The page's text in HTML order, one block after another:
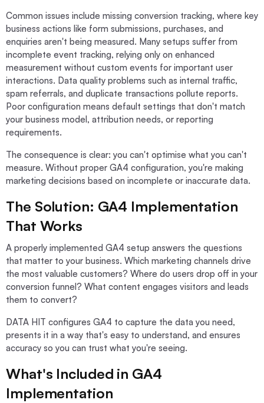
Common issues include missing conversion tracking, where key
business actions like form submissions, purchases, and
enquiries aren't being measured. Many setups suffer from
incomplete event tracking, relying only on enhanced
measurement without custom events for important user
interactions. Data quality problems such as internal traffic,
spam referrals, and duplicate transactions pollute reports.
Poor configuration means default settings that don't match
your business model, attribution needs, or reporting
requirements.
The consequence is clear: you can't optimise what you can't
measure. Without proper GA4 configuration, you're making
marketing decisions based on incomplete or inaccurate data.
The Solution: GA4 Implementation
That Works
A properly implemented GA4 setup answers the questions
that matter to your business. Which marketing channels drive
the most valuable customers? Where do users drop off in your
conversion funnel? What content engages visitors and leads
them to convert?
DATA HIT configures GA4 to capture the data you need,
presents it in a way that's easy to understand, and ensures
accuracy so you can trust what you're seeing.
What's Included in GA4
Implementation